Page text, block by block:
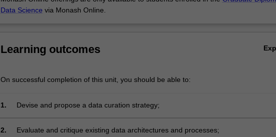
purposes.
examine
the
issues
affect
Data Science via Monash Online.
Learning outcomes
On successful completion of this unit, you should be able to:
1. Devise and propose a data curation strategy;
2. Evaluate and critique existing data architectures and processes;